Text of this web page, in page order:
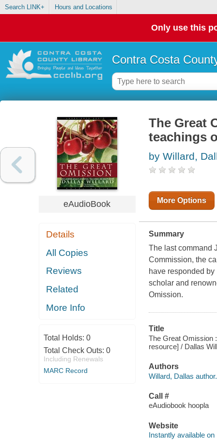
Search LINK+ Hours and Locations
Only use this
Contra Costa
eAudioBook
Details
All Copies
Reviews
Related
More Info
Total Holds: 0
Total Check Outs: 0
Including Renewals
MARC Record
The Great
teachings
by Willard,
More Options
Summary
The last command
Commission, the
have responded
scholar and
Omission.
Title
The Great Omission
resource] / Dallas
Authors
Willard, Dallas author.
Call #
eAudiobook hoopla
Website
Instantly available on